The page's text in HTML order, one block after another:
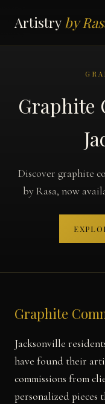
Artistry by
Graphite
Discover graphite
by Rasa, now
Graphite
Jacksonville
have found their
commissions from
personalized pieces